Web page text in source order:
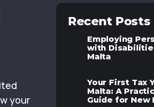
your
Recent Posts
Employing
with
Malta
Your First Tax
Malta: A
Guide for New